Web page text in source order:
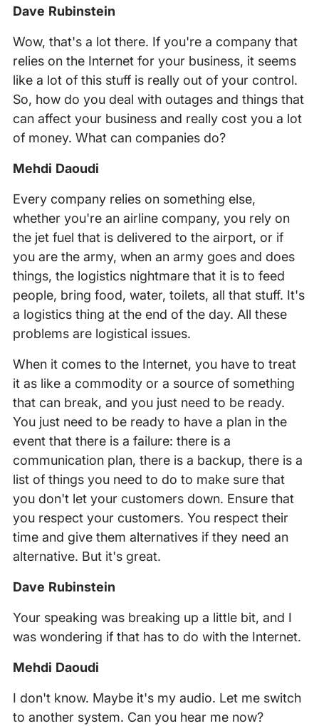
Dave Rubinstein
Wow, that's a lot there. If you're a company that
relies on the Internet for your business, it seems
like a lot of this stuff is really out of your control.
So, how do you deal with outages and things that
can affect your business and really cost you a lot
of money. What can companies do?
Mehdi Daoudi
Every company relies on something else,
whether you're an airline company, you rely on
the jet fuel that is delivered to the airport, or if
you are the army, when an army goes and does
things, the logistics nightmare that it is to feed
people, bring food, water, toilets, all that stuff. It's
a logistics thing at the end of the day. All these
problems are logistical issues.
When it comes to the Internet, you have to treat
it as like a commodity or a source of something
that can break, and you just need to be ready.
You just need to be ready to have a plan in the
event that there is a failure: there is a
communication plan, there is a backup, there is a
list of things you need to do to make sure that
you don't let your customers down. Ensure that
you respect your customers. You respect their
time and give them alternatives if they need an
alternative. But it's great.
Dave Rubinstein
Your speaking was breaking up a little bit, and I
was wondering if that has to do with the Internet.
Mehdi Daoudi
I don't know. Maybe it's my audio. Let me switch
to another system. Can you hear me now?